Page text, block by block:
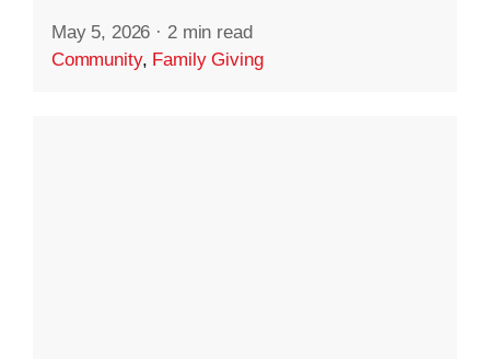
May 5, 2026 · 2 min read
Community, Family Giving